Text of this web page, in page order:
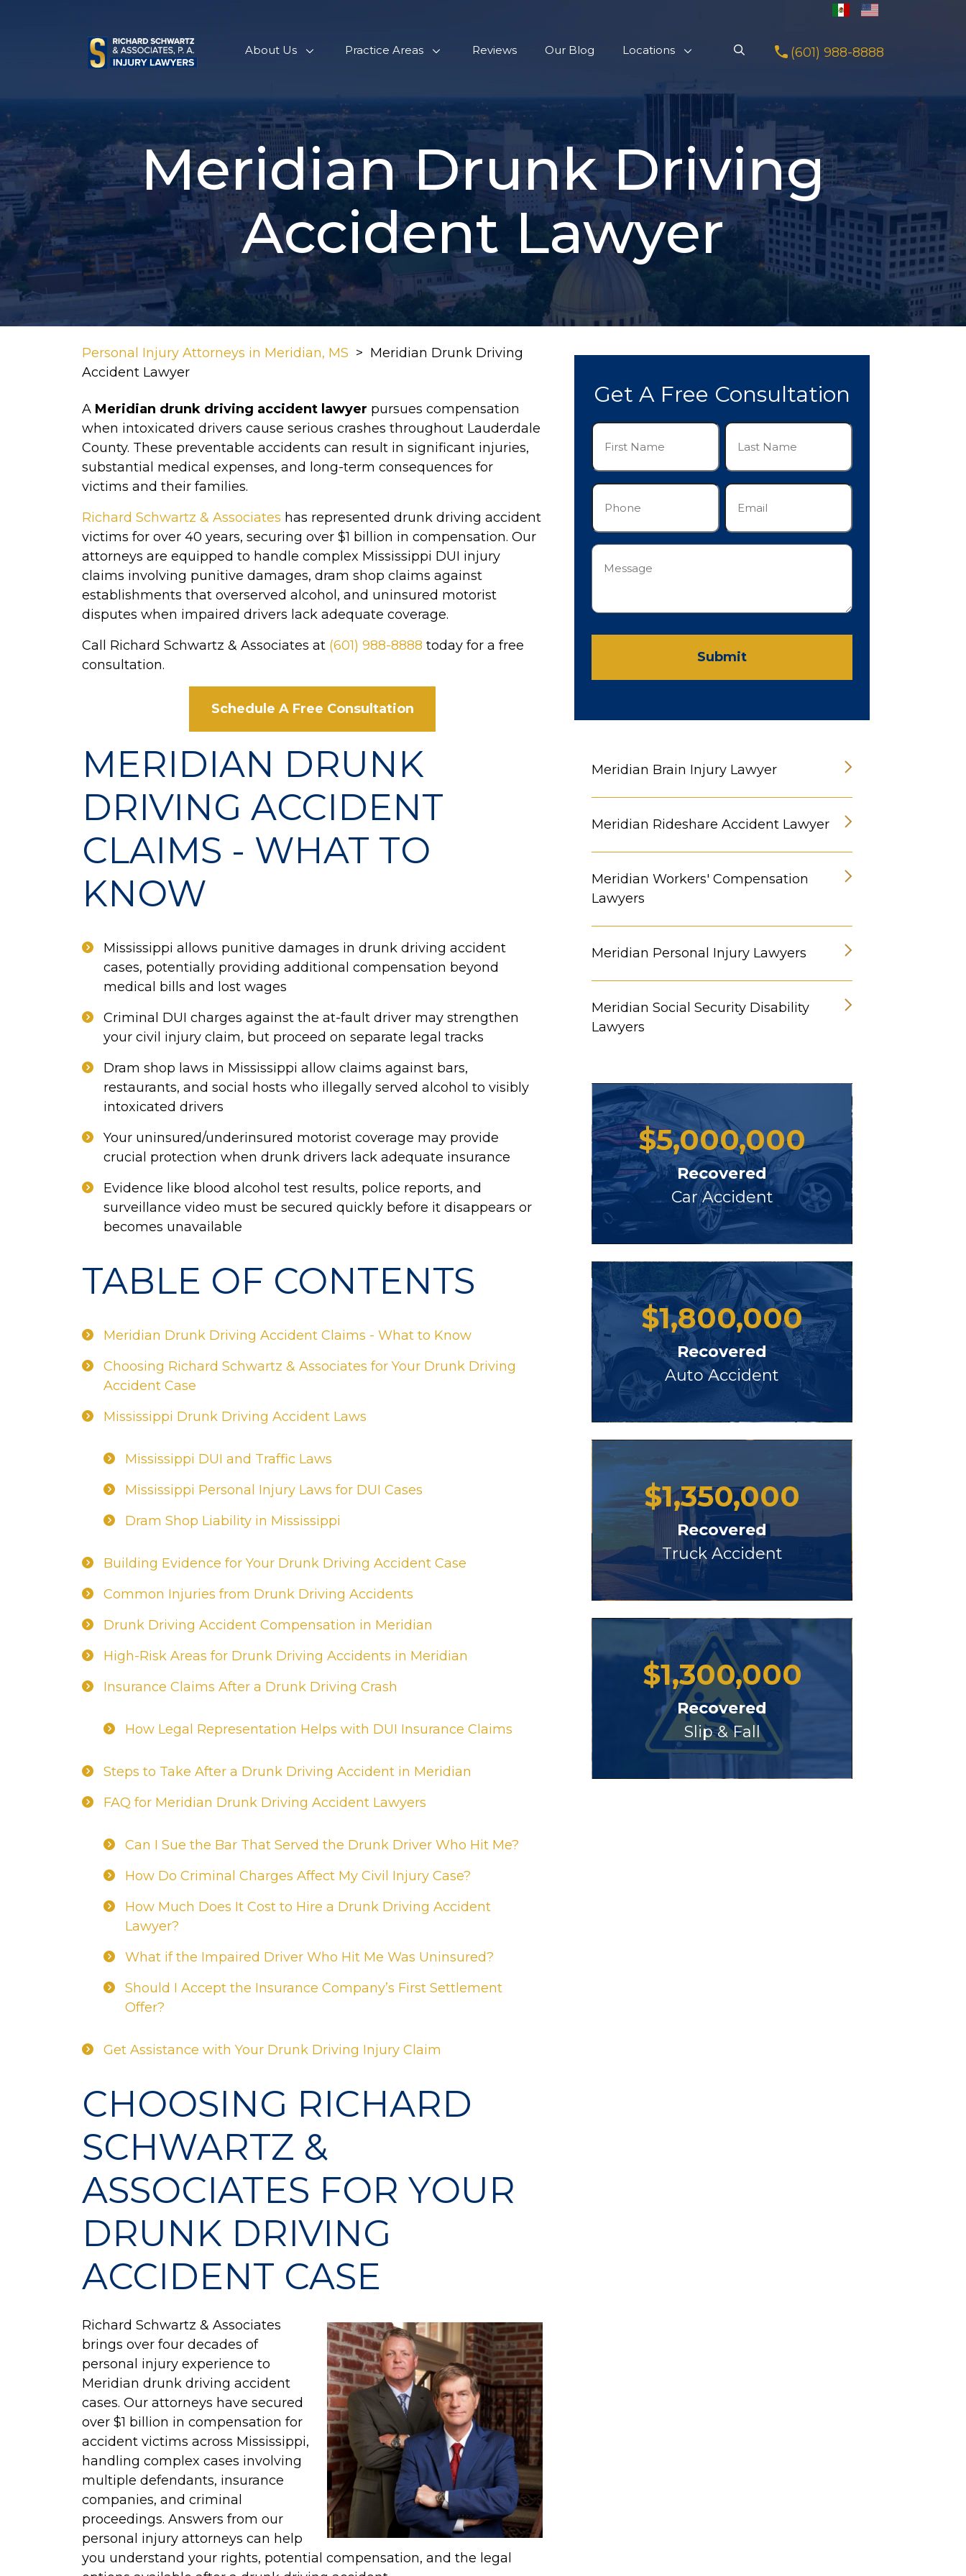
About Us Practice Areas Reviews Our Blog Locations (601) 988-8888
Meridian Drunk Driving
Accident Lawyer
Personal Injury Attorneys in Meridian, MS > Meridian Drunk Driving
Accident Lawyer
A Meridian drunk driving accident lawyer pursues compensation
when intoxicated drivers cause serious crashes throughout Lauderdale
County. These preventable accidents can result in significant injuries,
substantial medical expenses, and long-term consequences for
victims and their families.
Richard Schwartz & Associates has represented drunk driving accident
victims for over 40 years, securing over $1 billion in compensation. Our
attorneys are equipped to handle complex Mississippi DUI injury
claims involving punitive damages, dram shop claims against
establishments that overserved alcohol, and uninsured motorist
disputes when impaired drivers lack adequate coverage.
Call Richard Schwartz & Associates at (601) 988-8888 today for a free
consultation.
Schedule A Free Consultation
MERIDIAN DRUNK
DRIVING ACCIDENT
CLAIMS - WHAT TO
KNOW
Mississippi allows punitive damages in drunk driving accident
cases, potentially providing additional compensation beyond
medical bills and lost wages
Criminal DUI charges against the at-fault driver may strengthen
your civil injury claim, but proceed on separate legal tracks
Dram shop laws in Mississippi allow claims against bars,
restaurants, and social hosts who illegally served alcohol to visibly
intoxicated drivers
Your uninsured/underinsured motorist coverage may provide
crucial protection when drunk drivers lack adequate insurance
Evidence like blood alcohol test results, police reports, and
surveillance video must be secured quickly before it disappears or
becomes unavailable
TABLE OF CONTENTS
Meridian Drunk Driving Accident Claims - What to Know
Choosing Richard Schwartz & Associates for Your Drunk Driving
Accident Case
Mississippi Drunk Driving Accident Laws
Mississippi DUI and Traffic Laws
Mississippi Personal Injury Laws for DUI Cases
Dram Shop Liability in Mississippi
Building Evidence for Your Drunk Driving Accident Case
Common Injuries from Drunk Driving Accidents
Drunk Driving Accident Compensation in Meridian
High-Risk Areas for Drunk Driving Accidents in Meridian
Insurance Claims After a Drunk Driving Crash
How Legal Representation Helps with DUI Insurance Claims
Steps to Take After a Drunk Driving Accident in Meridian
FAQ for Meridian Drunk Driving Accident Lawyers
Can I Sue the Bar That Served the Drunk Driver Who Hit Me?
How Do Criminal Charges Affect My Civil Injury Case?
How Much Does It Cost to Hire a Drunk Driving Accident
Lawyer?
What if the Impaired Driver Who Hit Me Was Uninsured?
Should I Accept the Insurance Company’s First Settlement
Offer?
Get Assistance with Your Drunk Driving Injury Claim
CHOOSING RICHARD
SCHWARTZ &
ASSOCIATES FOR YOUR
DRUNK DRIVING
ACCIDENT CASE
Richard Schwartz & Associates
brings over four decades of
personal injury experience to
Meridian drunk driving accident
cases. Our attorneys have secured
over $1 billion in compensation for
accident victims across Mississippi,
handling complex cases involving
multiple defendants, insurance
companies, and criminal
proceedings. Answers from our
personal injury attorneys can help
you understand your rights, potential compensation, and the legal
Get A Free Consultation
First
Name
(Required)
Last
Name
(Required)
Phone
(Required)
Email
(Required)
Message
(Required)
Submit
Meridian Brain Injury Lawyer
Meridian Rideshare Accident Lawyer
Meridian Workers' Compensation
Lawyers
Meridian Personal Injury Lawyers
Meridian Social Security Disability
Lawyers
$5,000,000
Recovered
Car Accident
$1,800,000
Recovered
Auto Accident
$1,350,000
Recovered
Truck Accident
$1,300,000
Recovered
Slip & Fall